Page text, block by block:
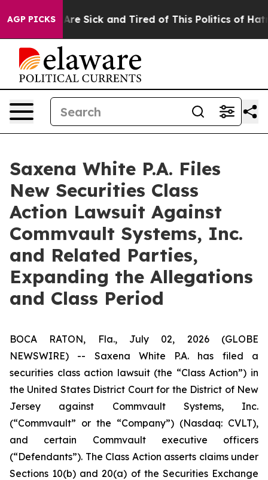
AGP PICKSAre Sick and Tired of This Politics of Hatred”
Saxena White P.A. Files
New Securities Class
Action Lawsuit Against
Commvault Systems, Inc.
and Related Parties,
Expanding the Allegations
and Class Period
BOCA RATON, Fla., July 02, 2026 (GLOBE
NEWSWIRE) -- Saxena White P.A. has filed a
securities class action lawsuit (the “Class Action”) in
the United States District Court for the District of New
Jersey against Commvault Systems, Inc.
(“Commvault” or the “Company”) (Nasdaq: CVLT),
and certain Commvault executive officers
(“Defendants”). The Class Action asserts claims under
Sections 10(b) and 20(a) of the Securities Exchange